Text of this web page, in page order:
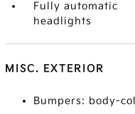
Fully automatic
headlights
MISC. EXTERIOR
Bumpers: body-